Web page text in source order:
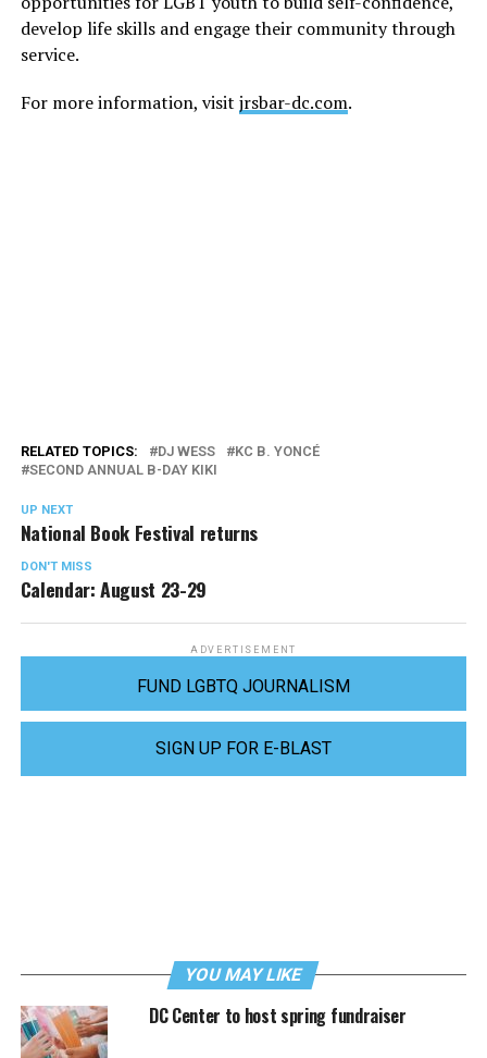
develop life skills and engage their community through
service.
For more information, visit jrsbar-dc.com.
RELATED TOPICS: DJ WESS
KC B. YONCÉ
SECOND ANNUAL B-DAY KIKI
UP NEXT
National Book Festival returns
DON'T MISS
Calendar: August 23-29
ADVERTISEMENT
FUND LGBTQ JOURNALISM
SIGN UP FOR E-BLAST
YOU MAY LIKE
DC Center to host spring fundraiser